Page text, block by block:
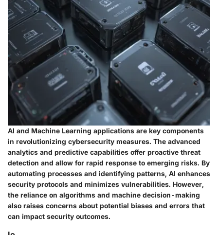
AI and Machine Learning applications are key components
in revolutionizing cybersecurity measures. The advanced
analytics and predictive capabilities offer proactive threat
detection and allow for rapid response to emerging risks. By
automating processes and identifying patterns, AI enhances
security protocols and minimizes vulnerabilities. However,
the reliance on algorithms and machine decision-making
also raises concerns about potential biases and errors that
can impact security outcomes.